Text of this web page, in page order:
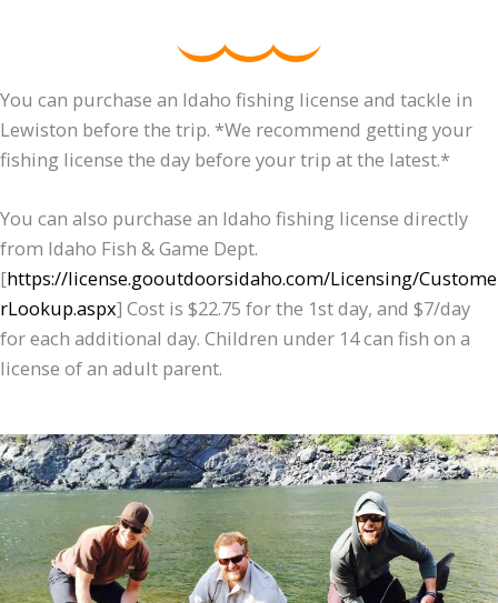
You can purchase an Idaho fishing license and tackle in
Lewiston before the trip. *We recommend getting your
fishing license the day before your trip at the latest.*
You can also purchase an Idaho fishing license directly
from Idaho Fish & Game Dept.
[https://license.gooutdoorsidaho.com/Licensing/Custome
rLookup.aspx] Cost is $22.75 for the 1st day, and $7/day
for each additional day. Children under 14 can fish on a
license of an adult parent.